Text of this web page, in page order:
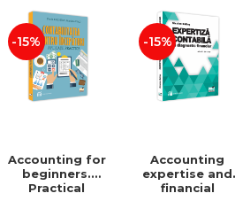
-15%
Accounting for
beginners.
Practical
-15%
Accounting
expertise and
financial